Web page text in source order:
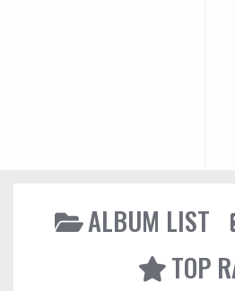
ALBUM LIST
TOP